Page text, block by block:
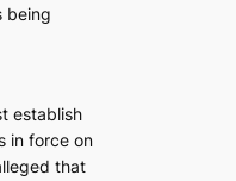
being
establish
in force on
that